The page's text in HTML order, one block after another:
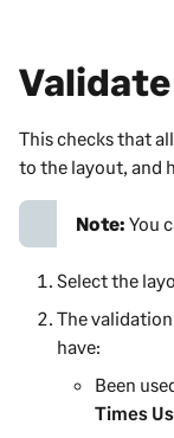
This checks that
to the layout, and
Note: You
Select the
The
have:
Been
Times